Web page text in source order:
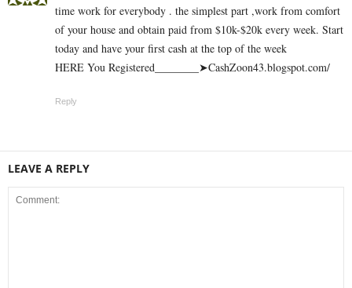
time work for everybody . the simplest part ,work from comfort
of your house and obtain paid from $10k-$20k every week. Start
today and have your first cash at the top of the week
HERE You Registered________➤CashZoon43.blogspot.com/
Reply
LEAVE A REPLY